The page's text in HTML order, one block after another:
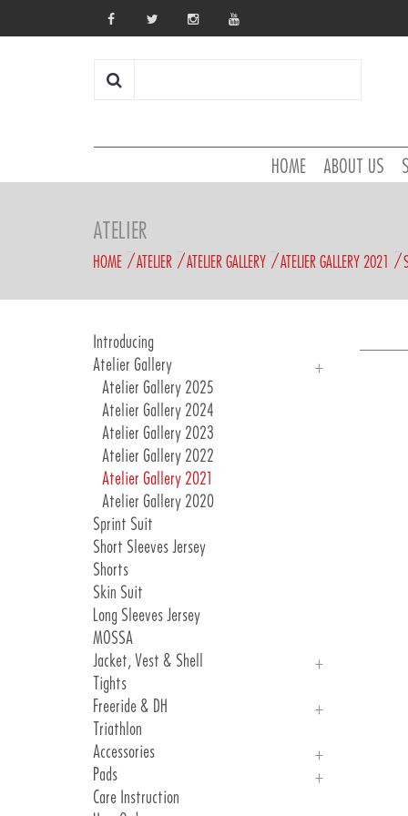
HOME ABOUT US
ATELIER
HOME ATELIER ATELIER GALLERY ATELIER GALLERY 2021
Introducing
Atelier Gallery
Atelier Gallery 2025
Atelier Gallery 2024
Atelier Gallery 2023
Atelier Gallery 2022
Atelier Gallery 2021
Atelier Gallery 2020
Sprint Suit
Short Sleeves Jersey
Shorts
Skin Suit
Long Sleeves Jersey
MOSSA
Jacket, Vest & Shell
Jackets
Vest & Shell
Tights
Freeride & DH
Freeride
DH
Triathlon
Accessories
Arm, Knee And Leg Warmer
Gloves
Pads
Introduction Pads
Care Instruction